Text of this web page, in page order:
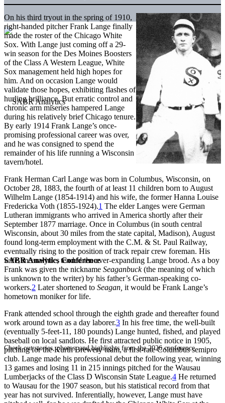
SABR Analytics Conference
Check out stories, photos, and highlights from the 2026 conference.
On his third tryout in the spring of 1910,
right-handed pitcher Frank Lange finally
made the roster of the Chicago White
Sox. With Lange just coming off a 29-
win season for the Des Moines Boosters
of the Class A Western League, White
Sox management held high hopes for
him. And on occasion Lange would
validate those hopes, exhibiting flashes of
hurling brilliance. But erratic control and
chronic arm miseries hampered Lange
during his relatively brief Chicago tenure.
By early 1914 Frank Lange’s once-
promising professional career was over,
and he was consigned to spend the
remainder of his life running a Wisconsin
tavern/hotel.
Frank Herman Carl Lange was born in Columbus, Wisconsin, on
October 28, 1883, the fourth of at least 11 children born to August
Wilhelm Lange (1854-1914) and his wife, the former Hanna Louise
Fredericka Voth (1855-1924).1 The elder Langes were German
Lutheran immigrants who arrived in America shortly after their
September 1877 marriage. Once in Columbus (in south central
Wisconsin, about 30 miles from the state capital, Madison), August
found long-term employment with the C.M. & St. Paul Railway,
eventually rising to the position of track repair crew foreman. His
wife, meanwhile, tended the ever-expanding Lange brood. As a boy
Frank was given the nickname Seaganbuck(the meaning of which
is unknown to the writer) by his father’s German-speaking co-
workers.2 Later shortened to Seagan, it would be Frank Lange’s
hometown moniker for life.
Frank attended school through the eighth grade and thereafter found
work around town as a day laborer.3 In his free time, the well-built
(eventually 5-feet-11, 180 pounds) Lange hunted, fished, and played
baseball on local sandlots. He first attracted public notice in 1905,
pitching for the Kurth Brewery team, a first-rate Columbus semipro
club. Lange made his professional debut the following year, winning
13 games and losing 11 in 215 innings pitched for the Wausau
Lumberjacks of the Class D Wisconsin State League.4 He returned
to Wausau for the 1907 season, but his statistical record from that
year has not survived. Inferentially, however, Lange must have